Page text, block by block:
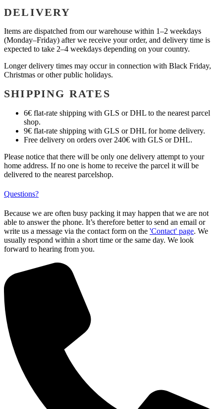
DELIVERY
Items are dispatched from our warehouse within 1–2 weekdays
(Monday–Friday) after we receive your order, and delivery time is
expected to take 2–4 weekdays depending on your country.
Longer delivery times may occur in connection with Black Friday,
Christmas or other public holidays.
SHIPPING RATES
6€ flat-rate shipping with GLS or DHL to the nearest parcel
shop.
9€ flat-rate shipping with GLS or DHL for home delivery.
Free delivery on orders over 240€ with GLS or DHL.
Please notice that there will be only one delivery attempt to your
home address. If no one is home to receive the parcel it will be
delivered to the nearest parcelshop.
Questions?
Because we are often busy packing it may happen that we are not
able to answer the phone. It’s therefore better to send an email or
write us a message via the contact form on the 'Contact' page. We
usually respond within a short time or the same day. We look
forward to hearing from you.